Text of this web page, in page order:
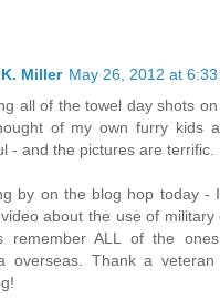
Miller May 26, 2012 at 6:33
all of the towel day shots
of my own furry kids
- and the pictures are terrific.
by on the blog hop today -
about the use of
remember ALL of the
overseas. Thank a